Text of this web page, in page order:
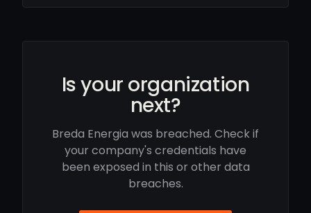
Is your organization
next?
Breda Energia was breached. Check if
your company's credentials have
been exposed in this or other data
breaches.